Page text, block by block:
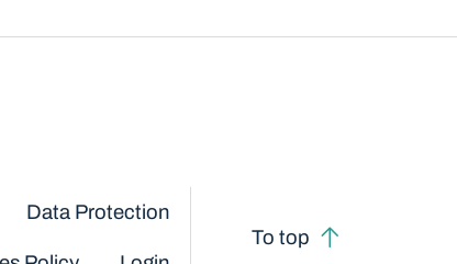
Data Protection
To top